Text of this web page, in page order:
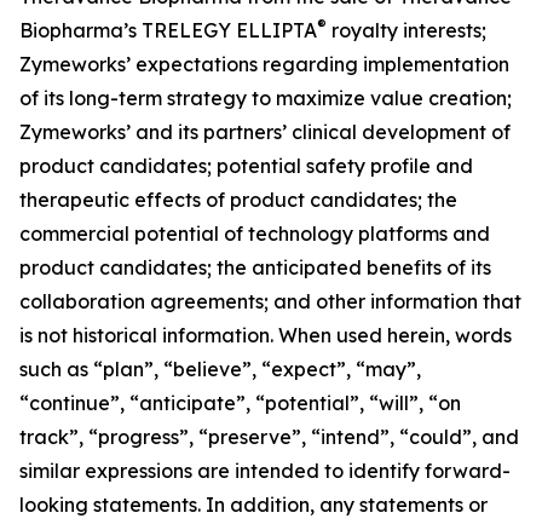
Biopharma’s TRELEGY ELLIPTA® royalty interests;
Zymeworks’ expectations regarding implementation
of its long-term strategy to maximize value creation;
Zymeworks’ and its partners’ clinical development of
product candidates; potential safety profile and
therapeutic effects of product candidates; the
commercial potential of technology platforms and
product candidates; the anticipated benefits of its
collaboration agreements; and other information that
is not historical information. When used herein, words
such as “plan”, “believe”, “expect”, “may”,
“continue”, “anticipate”, “potential”, “will”, “on
track”, “progress”, “preserve”, “intend”, “could”, and
similar expressions are intended to identify forward-
looking statements. In addition, any statements or